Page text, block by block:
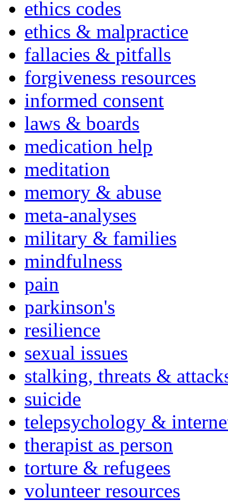
ethics codes
ethics & malpractice
fallacies & pitfalls
forgiveness resources
informed consent
laws & boards
medication help
meditation
memory & abuse
meta-analyses
military & families
mindfulness
pain
parkinson's
resilience
sexual issues
stalking, threats &
suicide
telepsychology &
therapist as person
torture & refugees
volunteer resources